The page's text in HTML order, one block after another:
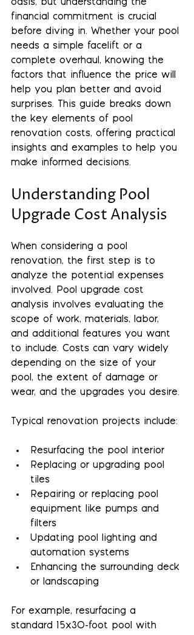
oasis, but understanding the
financial commitment is crucial
before diving in. Whether your pool
needs a simple facelift or a
complete overhaul, knowing the
factors that influence the price will
help you plan better and avoid
surprises. This guide breaks down
the key elements of pool
renovation costs, offering practical
insights and examples to help you
make informed decisions.
Understanding Pool
Upgrade Cost Analysis
When considering a pool
renovation, the first step is to
analyze the potential expenses
involved. Pool upgrade cost
analysis involves evaluating the
scope of work, materials, labor,
and additional features you want
to include. Costs can vary widely
depending on the size of your
pool, the extent of damage or
wear, and the upgrades you desire.
Typical renovation projects include:
Resurfacing the pool interior
Replacing or upgrading pool
tiles
Repairing or replacing pool
equipment like pumps and
filters
Updating pool lighting and
automation systems
Enhancing the surrounding deck
or landscaping
For example, resurfacing a
standard 15x30-foot pool with